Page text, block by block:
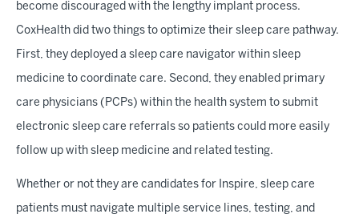
become discouraged with the lengthy implant process.
CoxHealth did two things to optimize their sleep care pathway.
First, they deployed a sleep care navigator within sleep
medicine to coordinate care. Second, they enabled primary
care physicians (PCPs) within the health system to submit
electronic sleep care referrals so patients could more easily
follow up with sleep medicine and related testing.
Whether or not they are candidates for Inspire, sleep care
patients must navigate multiple service lines, testing, and